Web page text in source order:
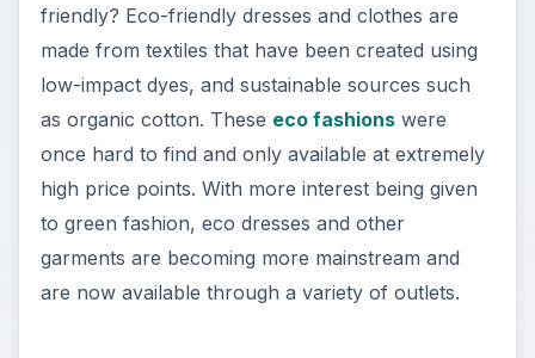
friendly? Eco-friendly dresses and clothes are
made from textiles that have been created using
low-impact dyes, and sustainable sources such
as organic cotton. These eco fashionswere
once hard to find and only available at extremely
high price points. With more interest being given
to green fashion, eco dresses and other
garments are becoming more mainstream and
are now available through a variety of outlets.